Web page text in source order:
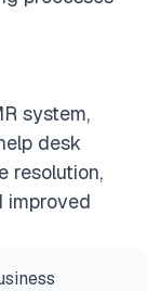
system,
desk
resolution,
improved